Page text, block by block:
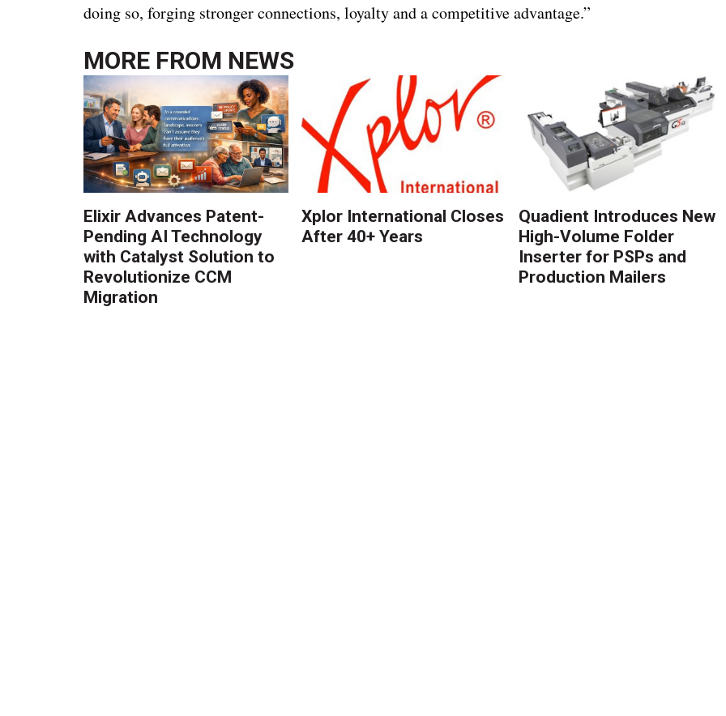
doing so, forging stronger connections, loyalty and a competitive advantage.”
MORE FROM NEWS
Elixir Advances Patent-
Pending AI Technology
with Catalyst Solution to
Revolutionize CCM
Migration
Xplor International Closes
After 40+ Years
Quadient Introduces New
High-Volume Folder
Inserter for PSPs and
Production Mailers